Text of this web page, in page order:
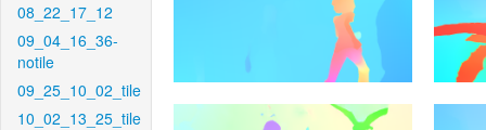
08_22_17_12
09_04_16_36-
notile
09_25_10_02_tile
10_02_13_25_tile